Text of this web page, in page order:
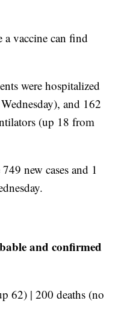
a vaccine can find
were hospitalized
and 162
(up 18 from
new cases and 1
and confirmed
62) | 200 deaths (no